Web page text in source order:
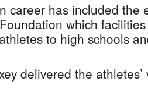
career has included the
which
to high schools
delivered the